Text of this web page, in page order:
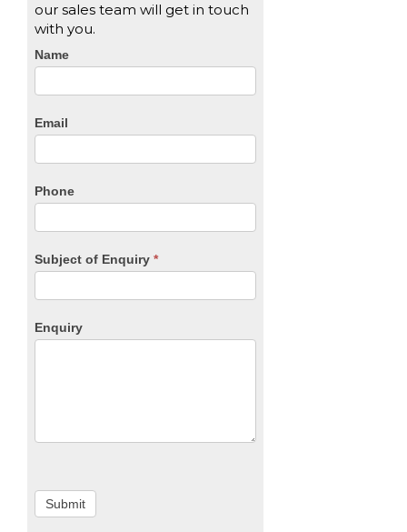
our sales team will get in touch
with you.
CTA
Name
Email
Phone
Subject of Enquiry *
Enquiry
Submit